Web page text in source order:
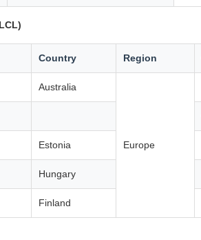
Country Region
Australia
Europe
Estonia
Hungary
Finland